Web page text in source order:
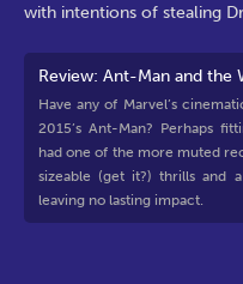
with intentions of stealing
Review: Ant-Man and the
Have any of Marvel’s
2015’s Ant-Man? Perhaps
had one of the more muted
sizeable (get it?) thrills and
leaving no lasting impact.